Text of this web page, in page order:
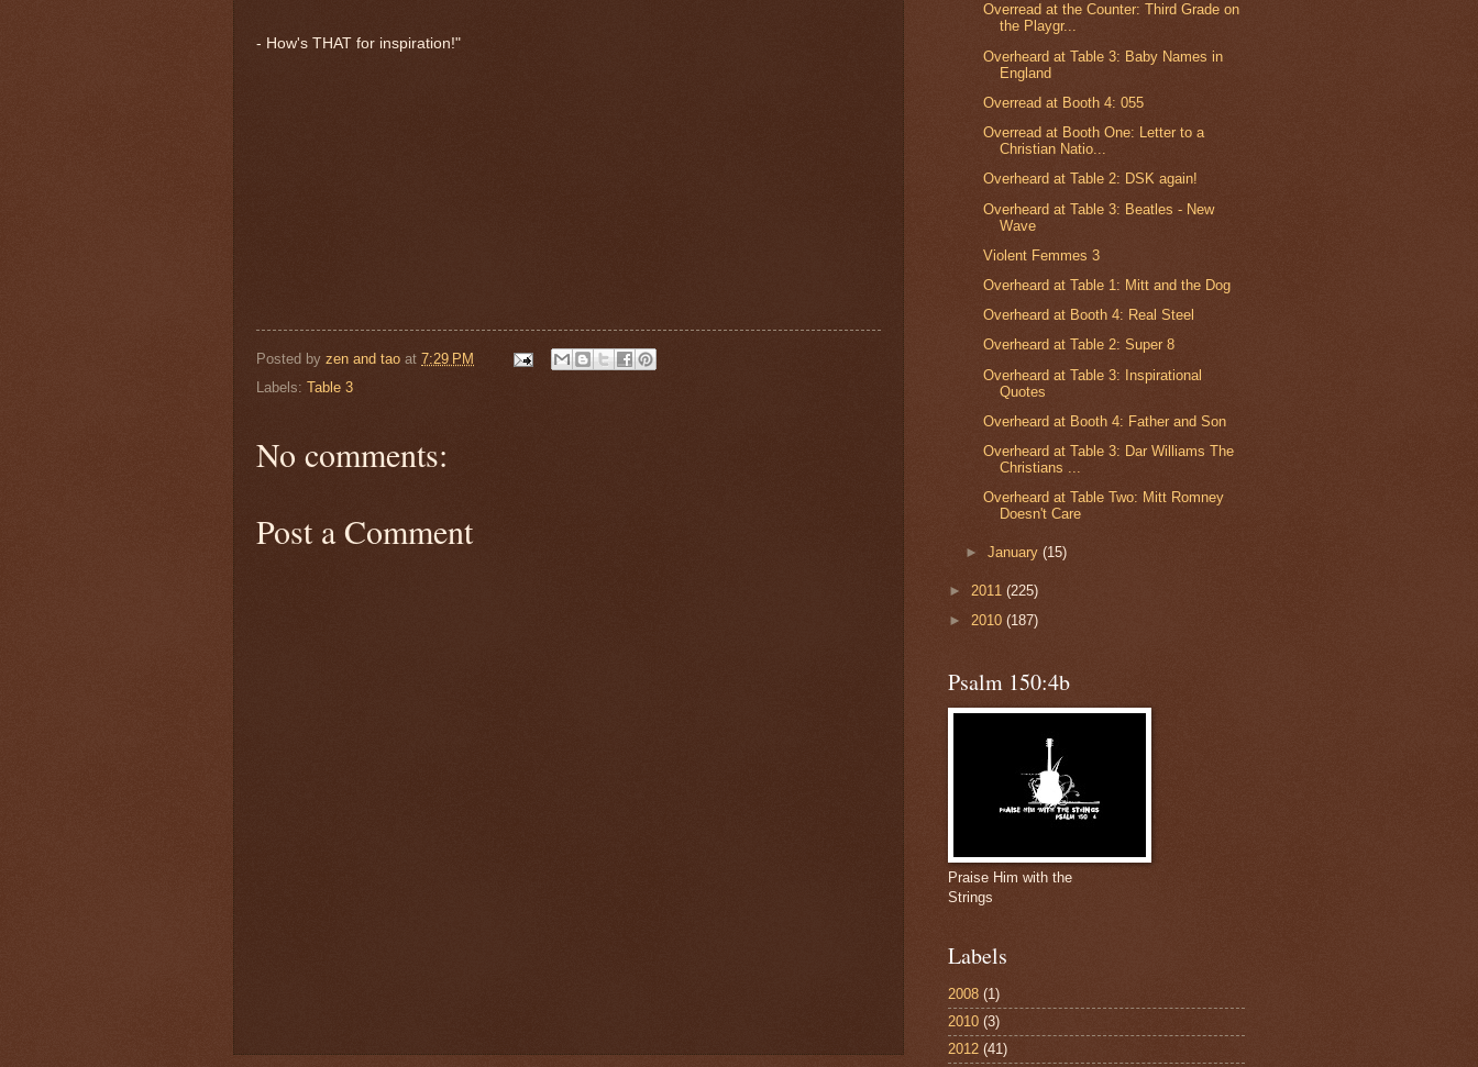
- How's THAT for inspiration!"
Posted by zen and tao at 7:29 PM
Labels: Table 3
No comments:
Post a Comment
Overread at the Counter: Third Grade on
the Playgr...
Overheard at Table 3: Baby Names in
England
Overread at Booth 4: 055
Overread at Booth One: Letter to a
Christian Natio...
Overheard at Table 2: DSK again!
Overheard at Table 3: Beatles - New
Wave
Violent Femmes 3
Overheard at Table 1: Mitt and the Dog
Overheard at Booth 4: Real Steel
Overheard at Table 2: Super 8
Overheard at Table 3: Inspirational
Quotes
Overheard at Booth 4: Father and Son
Overheard at Table 3: Dar Williams The
Christians ...
Overheard at Table Two: Mitt Romney
Doesn't Care
►January(15)
► 2011 (225)
► 2010 (187)
Psalm 150:4b
Praise Him with the
Strings
Labels
2008 (1)
2010 (3)
2012 (41)